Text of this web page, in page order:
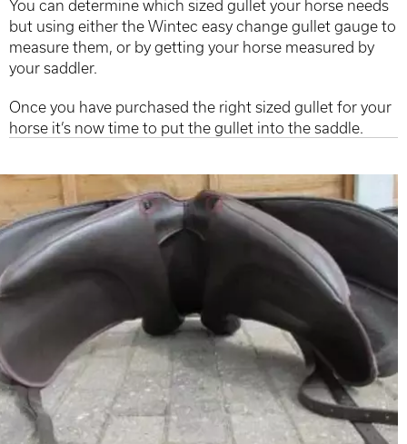
You can determine which sized gullet your horse needs
but using either the Wintec easy change gullet gauge to
measure them, or by getting your horse measured by
your saddler.
Once you have purchased the right sized gullet for your
horse it’s now time to put the gullet into the saddle.